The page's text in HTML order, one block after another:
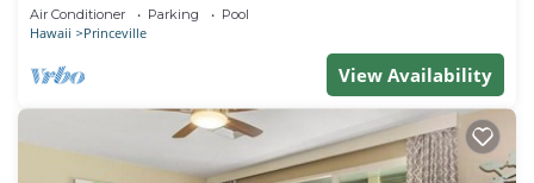
Air Conditioner Parking Pool
Hawaii Princeville
View Availability